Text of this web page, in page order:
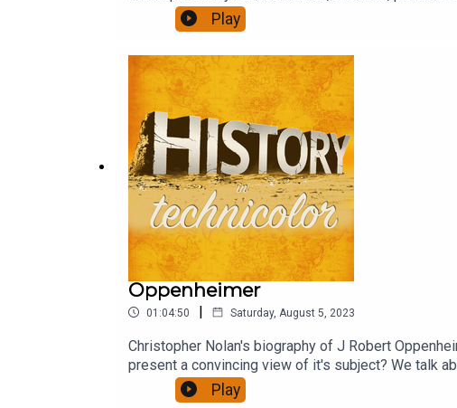
Play
Oppenheimer
01:04:50 | Saturday, August 5, 2023
Christopher Nolan's biography of J Robert
present a convincing view of it's subject? We talk
Play